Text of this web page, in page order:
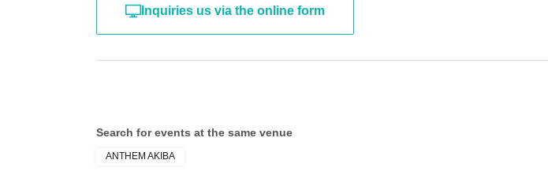
Inquiries us via the online form
Search for events at the same venue
ANTHEM AKIBA